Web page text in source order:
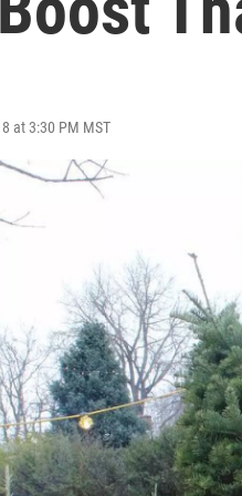
at 3:30 PM MST